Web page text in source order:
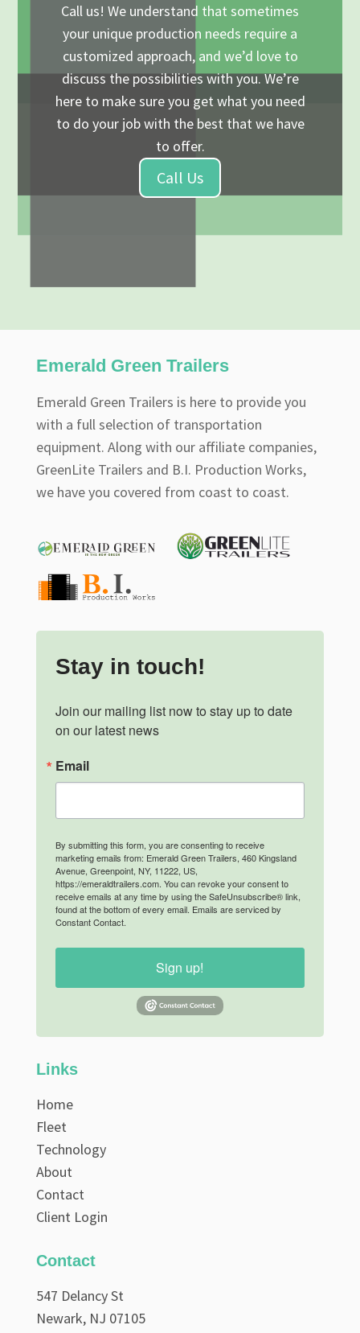
Call us! We understand that sometimes
your unique production needs require a
customized approach, and we’d love to
discuss the possibilities with you. We’re
here to make sure you get what you need
to do your job with the best that we have
to offer.
Call Us
Emerald Green Trailers
Emerald Green Trailers is here to provide you
with a full selection of transportation
equipment. Along with our affiliate companies,
GreenLite Trailers and B.I. Production Works,
we have you covered from coast to coast.
Stay in touch!
Join our mailing list now to stay up to date
on our latest news
Email
By submitting this form, you are consenting to receive
marketing emails from: Emerald Green Trailers, 460 Kingsland
Avenue, Greenpoint, NY, 11222, US,
https://emeraldtrailers.com. You can revoke your consent to
receive emails at any time by using the SafeUnsubscribe® link,
found at the bottom of every email. Emails are serviced by
Constant Contact.
Sign up!
Links
Home
Fleet
Technology
About
Contact
Client Login
Contact
547 Delancy St
Newark, NJ 07105